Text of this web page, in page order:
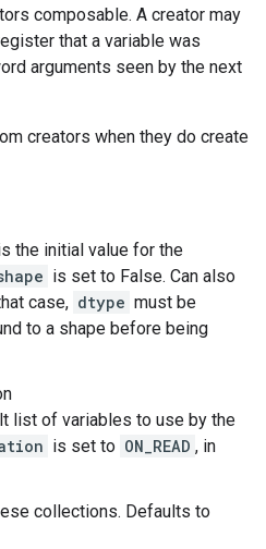
composable. A creator may
that a variable was
arguments seen by the next
creators when they do create
the initial value for the
is set to False. Can also
case, dtype must be
to a shape before being
list of variables to use by the
is set to ON_READ , in
collections. Defaults to